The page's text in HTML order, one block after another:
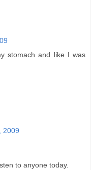
stomach and like I was
2009
to anyone today.